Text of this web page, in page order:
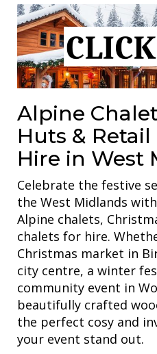
Alpine
Huts &
Hire in West
Celebrate the festive
the West Midlands with
Alpine chalets,
chalets for hire.
Christmas market in
city centre, a winter
community event in
beautifully crafted
the perfect cosy and
your event stand out.